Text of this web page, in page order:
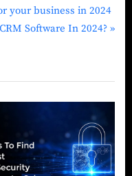
your business in 2024
Software In 2024?